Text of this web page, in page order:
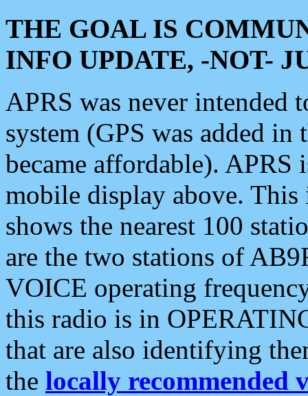
THE GOAL IS
INFO UPDATE, -NOT-
APRS was never intended
system (GPS was added
became affordable). APRS
mobile display above.
shows the nearest 100
are the two stations of
VOICE operating
this radio is in
that are also identifying
the locally recommended